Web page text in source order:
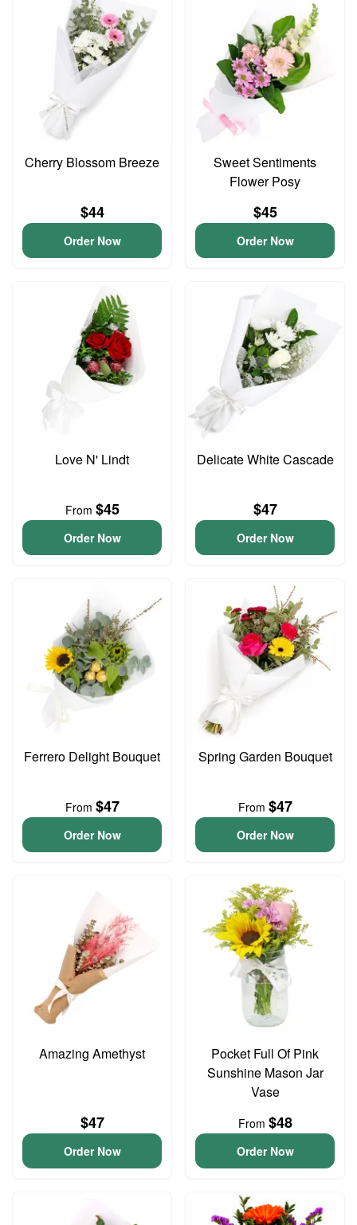
Cherry Blossom Breeze
$44
Order Now
Sweet Sentiments
Flower Posy
$45
Order Now
Love N' Lindt
From $45
Order Now
Delicate White Cascade
$47
Order Now
Ferrero Delight Bouquet
From $47
Order Now
Spring Garden Bouquet
From $47
Order Now
Amazing Amethyst
$47
Order Now
Pocket Full Of Pink
Sunshine Mason Jar
Vase
From $48
Order Now